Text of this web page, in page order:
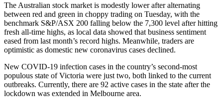
The Australian stock market is modestly lower after alternating
between red and green in choppy trading on Tuesday, with the
benchmark S&P/ASX 200 falling below the 7,300 level after hitting
fresh all-time highs, as local data showed that business sentiment
eased from last month’s record highs. Meanwhile, traders are
optimistic as domestic new coronavirus cases declined.
New COVID-19 infection cases in the country’s second-most
populous state of Victoria were just two, both linked to the current
outbreaks. Currently, there are 92 active cases in the state after the
lockdown was extended in Melbourne area.